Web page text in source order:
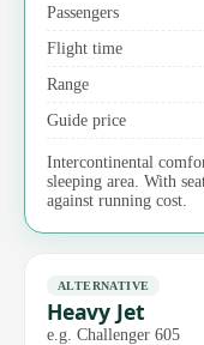
Passengers
Flight time
Range
Guide price
Intercontinental
sleeping area. With
against running cost.
ALTERNATIVE
Heavy Jet
e.g. Challenger 605